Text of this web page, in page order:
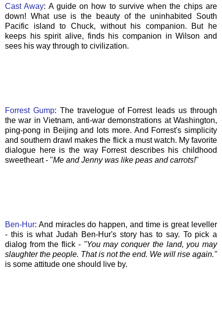
Cast Away: A guide on how to survive when the chips are
down! What use is the beauty of the uninhabited South
Pacific island to Chuck, without his companion. But he
keeps his spirit alive, finds his companion in Wilson and
sees his way through to civilization.
Forrest Gump: The travelogue of Forrest leads us through
the war in Vietnam, anti-war demonstrations at Washington,
ping-pong in Beijing and lots more. And Forrest's simplicity
and southern drawl makes the flick a must watch. My favorite
dialogue here is the way Forrest describes his childhood
sweetheart - "Me and Jenny was like peas and carrots!"
Ben-Hur: And miracles do happen, and time is great leveller
- this is what Judah Ben-Hur'sstory has to say. To pick a
dialog from the flick - "You may conquer the land, you may
slaughter the people. That is not the end. We will rise again."
is some attitude one should live by.